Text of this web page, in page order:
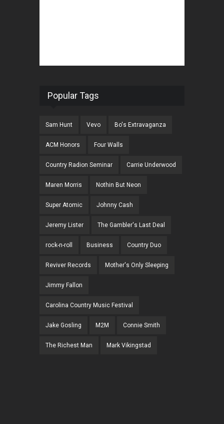
Popular Tags
Sam Hunt Vevo Bo's Extravaganza
ACM Honors Four Walls
Country Radion Seminar Carrie Underwood
Maren Morris Nothin But Neon
Super Atomic Johnny Cash
Jeremy Lister The Gambler's Last Deal
rock-n-roll Business Country Duo
Reviver Records Mother's Only Sleeping
Jimmy Fallon
Carolina Country Music Festival
Jake Gosling M2M Connie Smith
The Richest Man Mark Vikingstad